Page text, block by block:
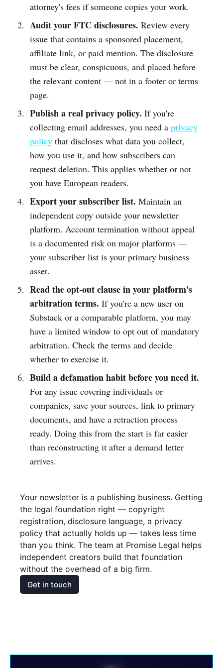
attorney's fees if someone copies your work.
Audit your FTC disclosures. Review every
issue that contains a sponsored placement,
affiliate link, or paid mention. The disclosure
must be clear, conspicuous, and placed before
the relevant content — not in a footer or terms
page.
Publish a real privacy policy. If you're
collecting email addresses, you need a privacy
policythat discloses what data you collect,
how you use it, and how subscribers can
request deletion. This applies whether or not
you have European readers.
Export your subscriber list. Maintain an
independent copy outside your newsletter
platform. Account termination without appeal
is a documented risk on major platforms —
your subscriber list is your primary business
asset.
Read the opt-out clause in your platform's
arbitration terms. If you're a new user on
Substack or a comparable platform, you may
have a limited window to opt out of mandatory
arbitration. Check the terms and decide
whether to exercise it.
Build a defamation habit before you need it.
For any issue covering individuals or
companies, save your sources, link to primary
documents, and have a retraction process
ready. Doing this from the start is far easier
than reconstructing it after a demand letter
arrives.
Your newsletter is a publishing business. Getting
the legal foundation right — copyright
registration, disclosure language, a privacy
policy that actually holds up — takes less time
than you think. The team at Promise Legal helps
independent creators build that foundation
without the overhead of a big firm.
Get in touch